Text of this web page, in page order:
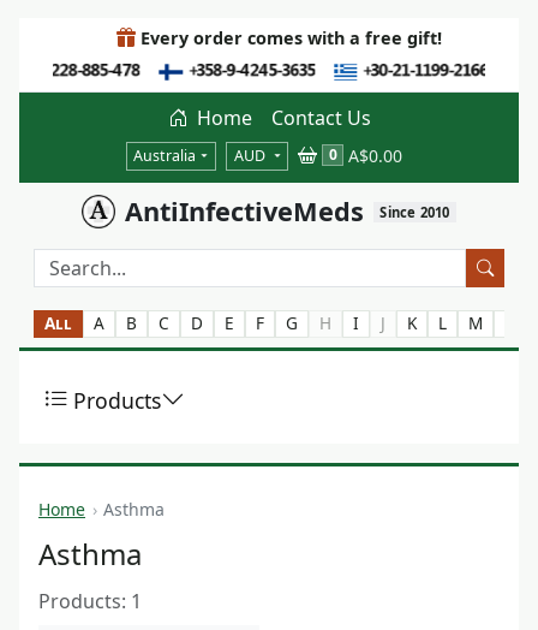
Every order comes with a free gift!
Home Contact Us
Australia AUD 0 A$0.00
AntiInfectiveMeds Since 2010
All A B C D E F G H I J K L M
Products
Home Asthma
Asthma
Products: 1